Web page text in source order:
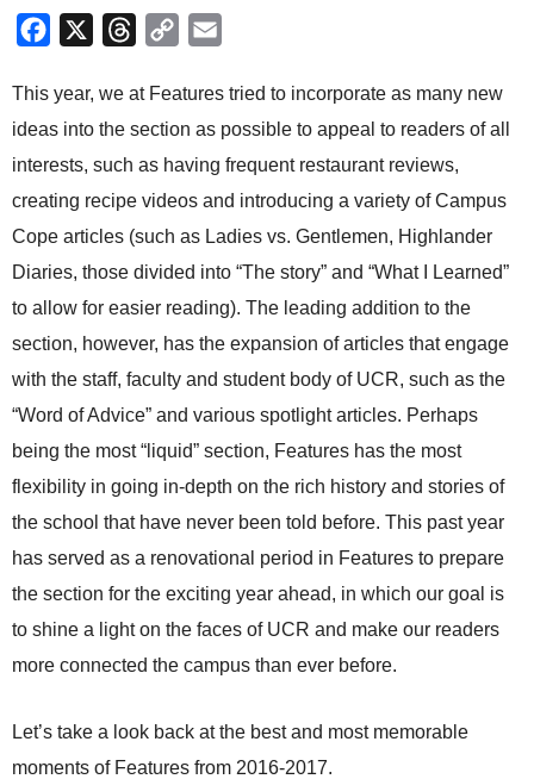
Facebook Threads
Copy
This year, we at Features tried to incorporate as many new
ideas into the section as possible to appeal to readers of all
interests, such as having frequent restaurant reviews,
creating recipe videos and introducing a variety of Campus
Cope articles (such as Ladies vs. Gentlemen, Highlander
Diaries, those divided into “The story” and “What I Learned”
to allow for easier reading). The leading addition to the
section, however, has the expansion of articles that engage
with the staff, faculty and student body of UCR, such as the
“Word of Advice” and various spotlight articles. Perhaps
being the most “liquid” section, Features has the most
flexibility in going in-depth on the rich history and stories of
the school that have never been told before. This past year
has served as a renovational period in Features to prepare
the section for the exciting year ahead, in which our goal is
to shine a light on the faces of UCR and make our readers
more connected the campus than ever before.
Let’s take a look back at the best and most memorable
moments of Features from 2016-2017.